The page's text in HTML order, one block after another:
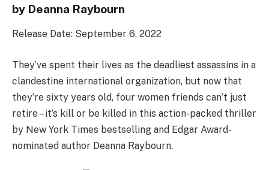
by Deanna Raybourn
Release Date: September 6, 2022
They’ve spent their lives as the deadliest assassins in a
clandestine international organization, but now that
they’re sixty years old, four women friends can’t just
retire – it’s kill or be killed in this action-packed thriller
by New York Times bestselling and Edgar Award-
nominated author Deanna Raybourn.